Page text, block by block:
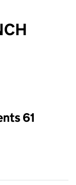
reload the page.
61